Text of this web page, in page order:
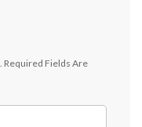
Required Fields Are